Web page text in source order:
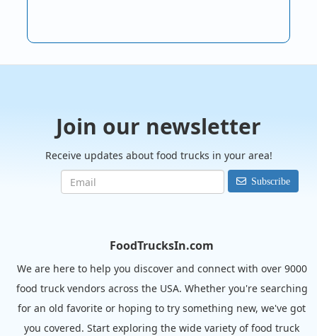
Join our newsletter
Receive updates about food trucks in your area!
Subscribe
FoodTrucksIn.com
We are here to help you discover and connect with over 9000
food truck vendors across the USA. Whether you're searching
for an old favorite or hoping to try something new, we've got
you covered. Start exploring the wide variety of food truck